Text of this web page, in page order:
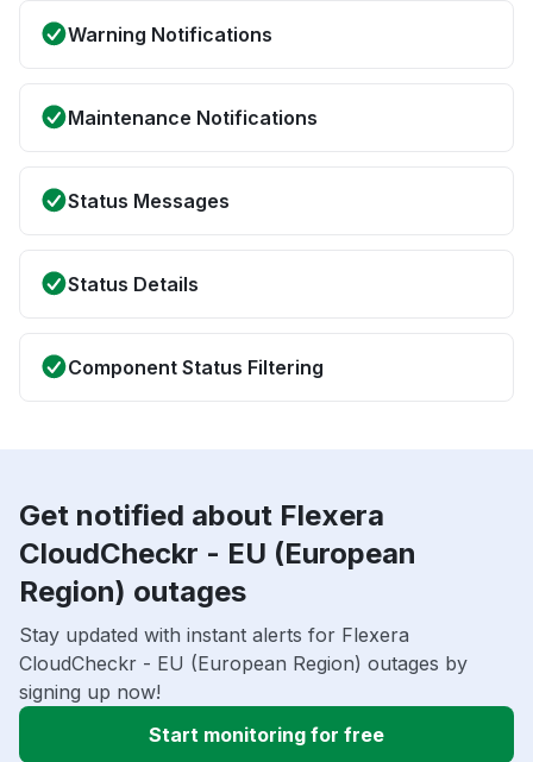
Warning Notifications
Maintenance Notifications
Status Messages
Status Details
Component Status Filtering
Get notified about Flexera
CloudCheckr - EU (European
Region) outages
Stay updated with instant alerts for Flexera
CloudCheckr - EU (European Region) outages by
signing up now!
Start monitoring for free